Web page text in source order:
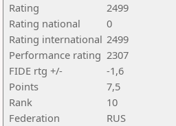
Rating
2499
Rating national
0
Rating international 2499
Performance rating 2307
FIDE rtg +/-
-1,6
Points
7,5
Rank
10
Federation
RUS